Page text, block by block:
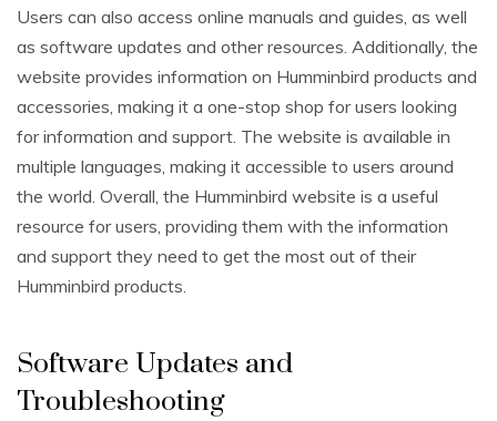
Users can also access online manuals and guides, as well
as software updates and other resources. Additionally, the
website provides information on Humminbird products and
accessories, making it a one-stop shop for users looking
for information and support. The website is available in
multiple languages, making it accessible to users around
the world. Overall, the Humminbird website is a useful
resource for users, providing them with the information
and support they need to get the most out of their
Humminbird products.
Software Updates and
Troubleshooting